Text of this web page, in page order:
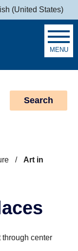
(United States)
current preferred
MENU
/
Art in